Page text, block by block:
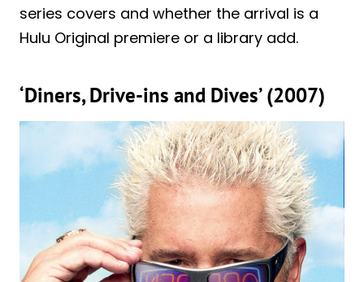
series covers and whether the arrival is a
Hulu Original premiere or a library add.
‘Diners, Drive-ins and Dives’ (2007)